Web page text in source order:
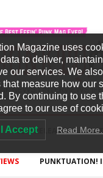
NEW RELEASES
PUNKTUATION!
Magazine uses
to deliver,
our services. We
that measure how our
By continuing to use
to our use of
I Accept Read More…